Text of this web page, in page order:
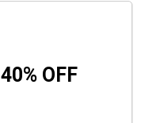
40% OFF